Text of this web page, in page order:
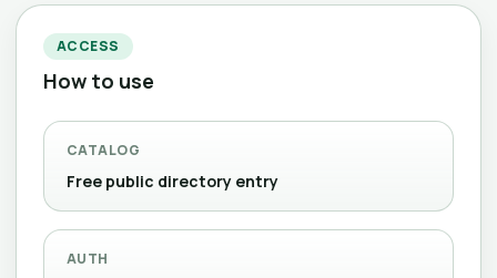
ACCESS
How to use
CATALOG
Free public directory entry
AUTH